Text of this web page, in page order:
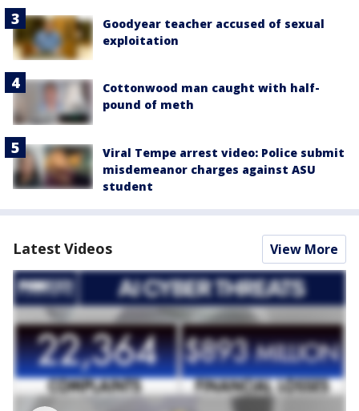
Goodyear teacher accused of sexual
exploitation
Cottonwood man caught with half-
pound of meth
Viral Tempe arrest video: Police submit
misdemeanor charges against ASU
student
Latest Videos View More